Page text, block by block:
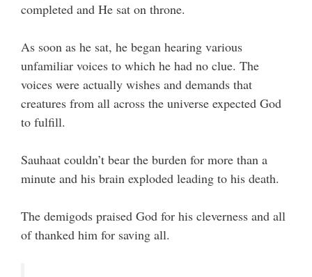
completed and He sat on throne.
As soon as he sat, he began hearing various
unfamiliar voices to which he had no clue. The
voices were actually wishes and demands that
creatures from all across the universe expected God
to fulfill.
Sauhaat couldn’t bear the burden for more than a
minute and his brain exploded leading to his death.
The demigods praised God for his cleverness and all
of thanked him for saving all.